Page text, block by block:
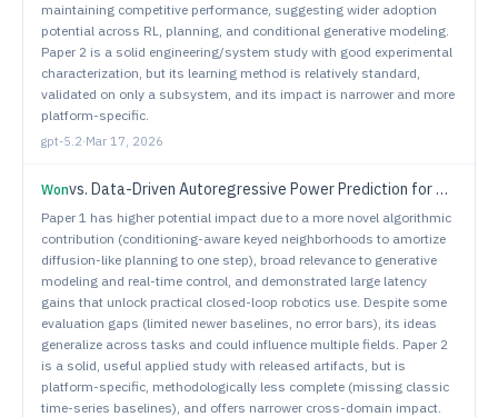
maintaining competitive performance, suggesting wider adoption
potential across RL, planning, and conditional generative modeling.
Paper 2 is a solid engineering/system study with good experimental
characterization, but its learning method is relatively standard,
validated on only a subsystem, and its impact is narrower and more
platform-specific.
gpt-5.2·Mar 17, 2026
Wonvs. Data-Driven Autoregressive Power Prediction for GTernal Robots in the Robotarium
Paper 1 has higher potential impact due to a more novel algorithmic
contribution (conditioning-aware keyed neighborhoods to amortize
diffusion-like planning to one step), broad relevance to generative
modeling and real-time control, and demonstrated large latency
gains that unlock practical closed-loop robotics use. Despite some
evaluation gaps (limited newer baselines, no error bars), its ideas
generalize across tasks and could influence multiple fields. Paper 2
is a solid, useful applied study with released artifacts, but is
platform-specific, methodologically less complete (missing classic
time-series baselines), and offers narrower cross-domain impact.